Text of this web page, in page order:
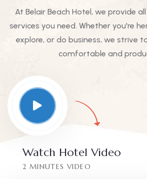
At Belair Beach Hotel, we provide
services you need. Whether you're
explore, or do business, we strive
comfortable and
Watch Hotel Video
2 MINUTES VIDEO